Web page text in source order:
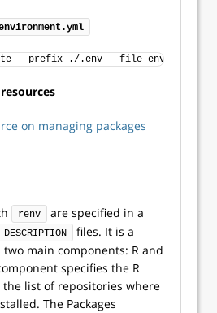
--prefix ./.env --file
on managing packages
renv are specified in a
DESCRIPTION
files. It is a
two main components: R and
specifies the R
list of repositories where
The Packages